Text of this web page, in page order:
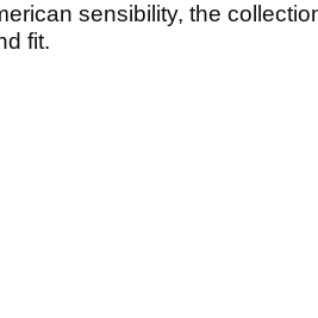
sensibility, the
fit.